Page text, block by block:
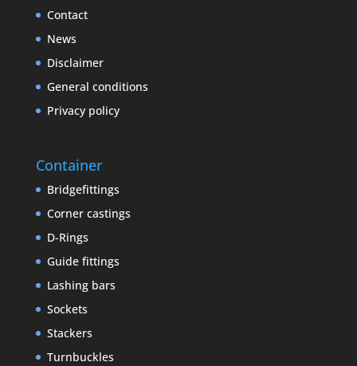
Contact
News
Disclaimer
General conditions
Privacy policy
Container
Bridgefittings
Corner castings
D-Rings
Guide fittings
Lashing bars
Sockets
Stackers
Turnbuckles